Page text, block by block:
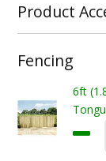
Product
Fencing
6ft